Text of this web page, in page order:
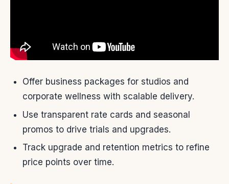
Offer business packages for studios and
corporate wellness with scalable delivery.
Use transparent rate cards and seasonal
promos to drive trials and upgrades.
Track upgrade and retention metrics to refine
price points over time.